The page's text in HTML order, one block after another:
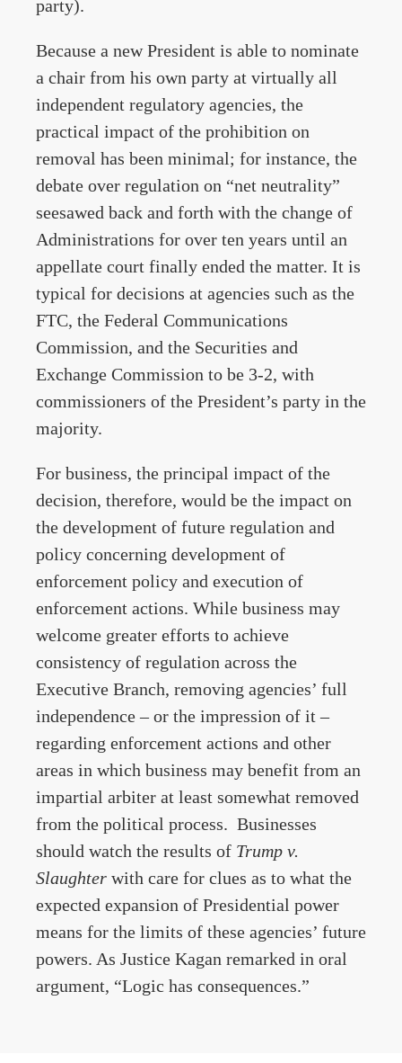
party).
Because a new President is able to nominate
a chair from his own party at virtually all
independent regulatory agencies, the
practical impact of the prohibition on
removal has been minimal; for instance, the
debate over regulation on “net neutrality”
seesawed back and forth with the change of
Administrations for over ten years until an
appellate court finally ended the matter. It is
typical for decisions at agencies such as the
FTC, the Federal Communications
Commission, and the Securities and
Exchange Commission to be 3-2, with
commissioners of the President’s party in the
majority.
For business, the principal impact of the
decision, therefore, would be the impact on
the development of future regulation and
policy concerning development of
enforcement policy and execution of
enforcement actions. While business may
welcome greater efforts to achieve
consistency of regulation across the
Executive Branch, removing agencies’ full
independence – or the impression of it –
regarding enforcement actions and other
areas in which business may benefit from an
impartial arbiter at least somewhat removed
from the political process. Businesses
should watch the results of Trump v.
Slaughter with care for clues as to what the
expected expansion of Presidential power
means for the limits of these agencies’ future
powers. As Justice Kagan remarked in oral
argument, “Logic has consequences.”